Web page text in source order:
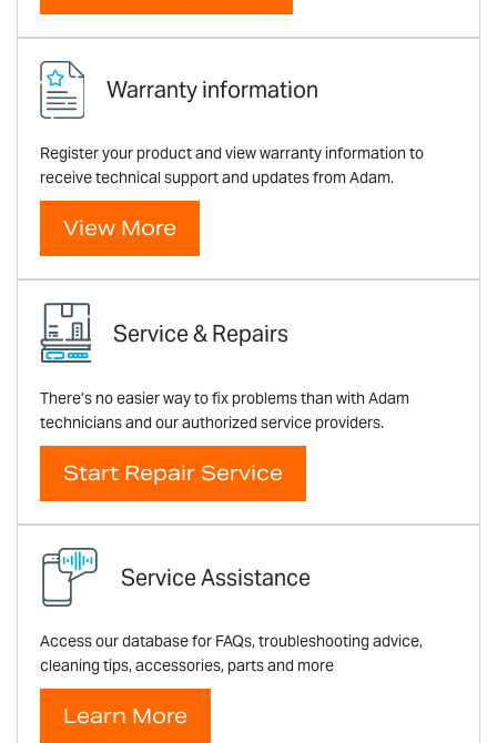
Warranty information
Register your product and view warranty information to
receive technical support and updates from Adam.
View More
Service & Repairs
There’s no easier way to fix problems than with Adam
technicians and our authorized service providers.
Start Repair Service
Service Assistance
Access our database for FAQs, troubleshooting advice,
cleaning tips, accessories, parts and more
Learn More